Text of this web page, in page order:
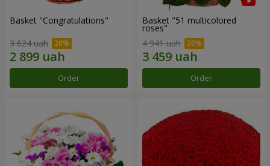
Basket "Congratulations"
3 624 uah
Order
Basket "51 multicolored
roses"
4 941 uah
Order